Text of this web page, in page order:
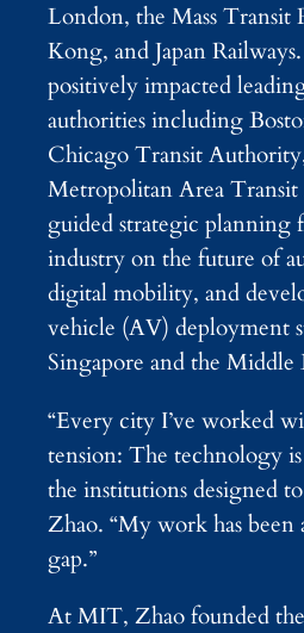
London, the Mass
Kong, and Japan
positively impacted
authorities including
Chicago Transit
Metropolitan Area
guided strategic
industry on the future of
digital mobility, and
vehicle (AV) deployment
Singapore and the Middle
“Every city I’ve worked
tension: The technology
the institutions designed
Zhao. “My work has been
gap.”
At MIT, Zhao founded the